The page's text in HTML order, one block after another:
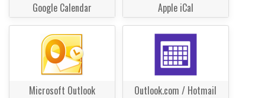
Google Calendar Apple iCal
Microsoft Outlook Outlook.com / Hotmail